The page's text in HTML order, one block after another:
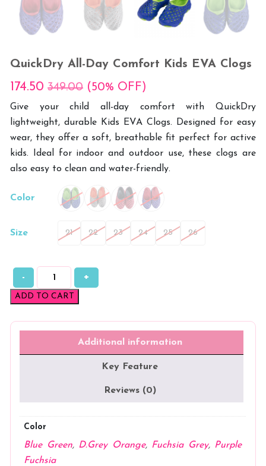
QuickDry All-Day Comfort Kids EVA Clogs
174.50 349.00 (50% OFF)
Give your child all-day comfort with QuickDry
lightweight, durable Kids EVA Clogs. Designed for easy
wear, they offer a soft, breathable fit perfect for active
kids. Ideal for indoor and outdoor use, these clogs are
also easy to clean and water-friendly.
Color
Size 21 22 23 24 25 26
-
All-
Day
Kids
Clogs
+
ADD TO CART
Additional information
Key Feature
Reviews (0)
Color
Blue Green, D.Grey Orange, Fuchsia Grey, Purple
Fuchsia